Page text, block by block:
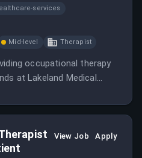
services
Mid-level Therapist
occupational therapy
at Lakeland Medical
View Job Apply